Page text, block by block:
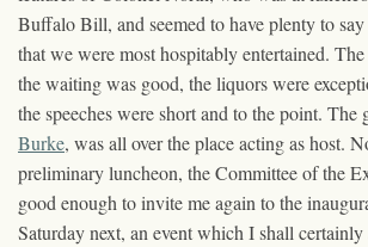
Buffalo Bill, and seemed to have plenty to
that we were most hospitably entertained.
the waiting was good, the liquors were
the speeches were short and to the point. The
Burke, was all over the place acting as host.
preliminary luncheon, the Committee of the
good enough to invite me again to the
Saturday next, an event which I shall